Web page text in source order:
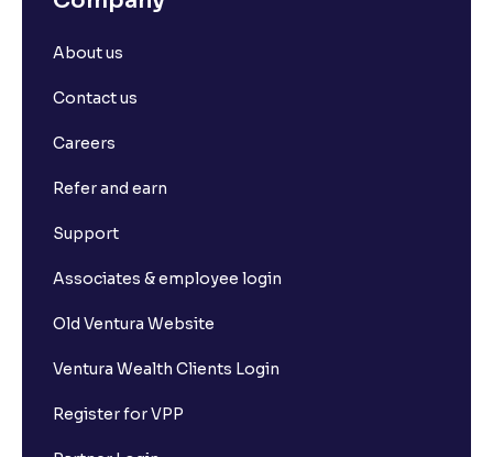
About us
Contact us
Careers
Refer and earn
Support
Associates & employee login
Old Ventura Website
Ventura Wealth Clients Login
Register for VPP